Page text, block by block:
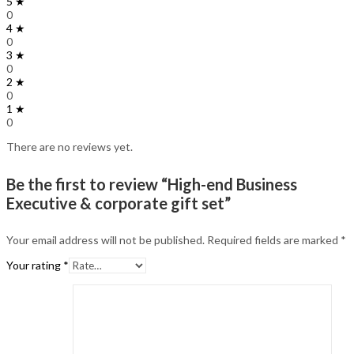
0
4 ★
0
3 ★
0
2 ★
0
1 ★
0
There are no reviews yet.
Be the first to review “High-end Business
Executive & corporate gift set”
Your email address will not be published. Required fields are marked *
Your rating *